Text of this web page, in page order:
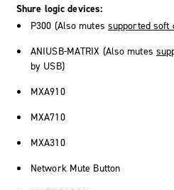
Shure logic devices:
P300 (Also mutes supported soft
ANIUSB-MATRIX (Also mutes
by USB)
MXA910
MXA710
MXA310
Network Mute Button